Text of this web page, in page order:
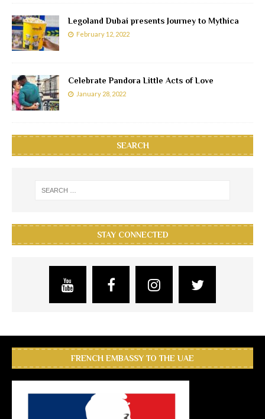
Legoland Dubai presents Journey to Mythica
February 12, 2022
Celebrate Pandora Little Acts of Love
January 28, 2022
SEARCH
STAY CONNECTED
FRENCH EMBASSY TO THE UAE